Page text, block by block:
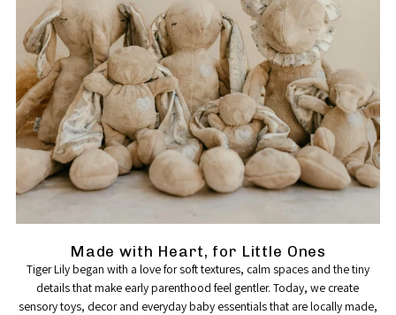
Made with Heart, for Little Ones
Tiger Lily began with a love for soft textures, calm spaces and the tiny
details that make early parenthood feel gentler. Today, we create
sensory toys, decor and everyday baby essentials that are locally made,